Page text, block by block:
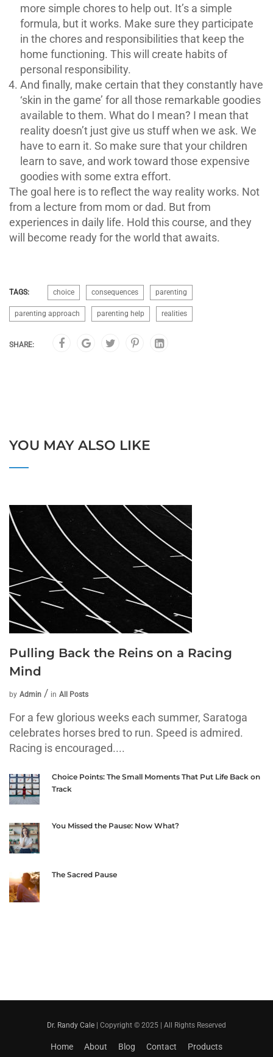
more simple chores to help out. It’s a simple
formula, but it works. Make sure they participate
in the chores and responsibilities that keep the
home functioning. This will create habits of
personal responsibility.
And finally, make certain that they constantly have
‘skin in the game’ for all those remarkable goodies
available to them. What do I mean? I mean that
reality doesn’t just give us stuff when we ask. We
have to earn it. So make sure that your children
learn to save, and work toward those expensive
goodies with some extra effort.
The goal here is to reflect the way reality works. Not
from a lecture from mom or dad. But from
experiences in daily life. Hold this course, and they
will become ready for the world that awaits.
TAGS: choice consequences parenting
parenting approach parenting help realities
SHARE:
YOU MAY ALSO LIKE
Pulling Back the Reins on a Racing
Mind
by Admin in All Posts
For a few glorious weeks each summer, Saratoga
celebrates horses bred to run. Speed is admired.
Racing is encouraged....
Choice Points: The Small Moments That Put Life Back on
Track
You Missed the Pause: Now What?
The Sacred Pause
Dr. Randy Cale | Copyright © 2025 | All Rights Reserved
Home About Blog Contact Products